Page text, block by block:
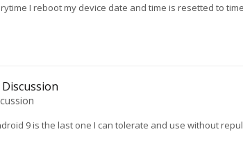
I reboot my device date and time is resetted to
Discussion
9 is the last one I can tolerate and use without